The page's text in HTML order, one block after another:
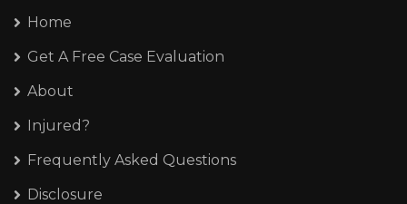
Home
Get A Free Case Evaluation
About
Injured?
Frequently Asked Questions
Disclosure